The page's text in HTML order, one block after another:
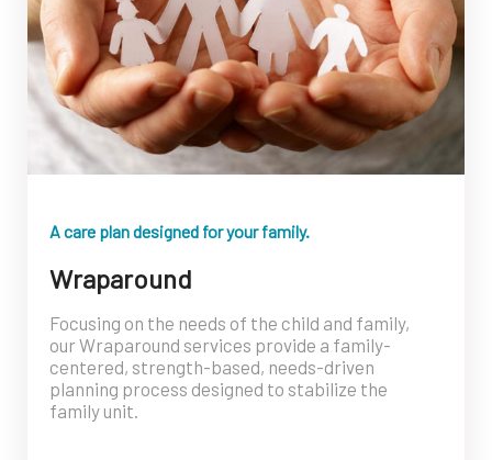
A care plan designed for your family.
Wraparound
Focusing on the needs of the child and family,
our Wraparound services provide a family-
centered, strength-based, needs-driven
planning process designed to stabilize the
family unit.